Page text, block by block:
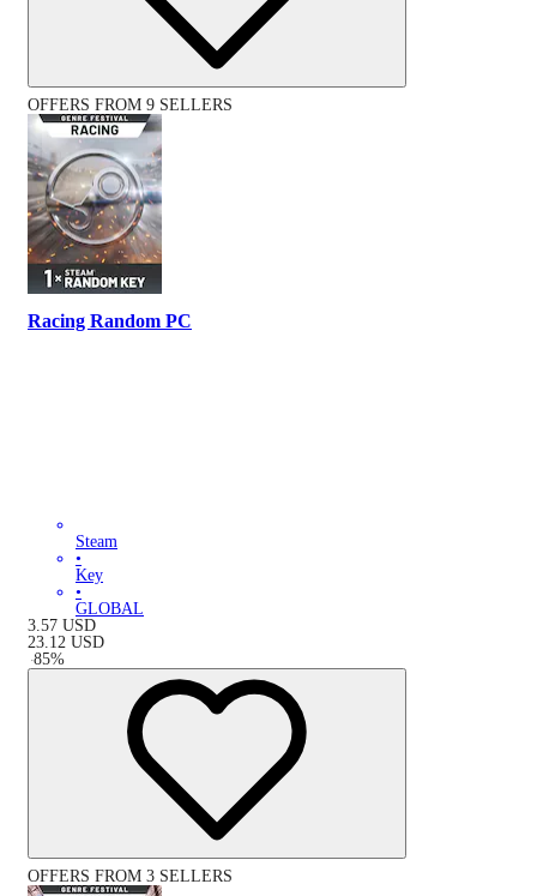
OFFERS FROM 9 SELLERS
Racing Random PC
Steam
•
Key
•
GLOBAL
3.57 USD
23.12 USD
-85%
OFFERS FROM 3 SELLERS